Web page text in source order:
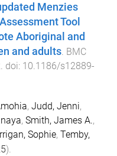
Menzies
Tool
Aboriginal and
and adults BMC
. doi: 10.1186/s12889-
, Judd, Jenni,
, Smith, James A.,
Sophie, Temby,
).